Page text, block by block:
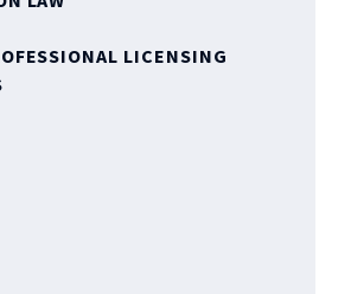
LICENSING